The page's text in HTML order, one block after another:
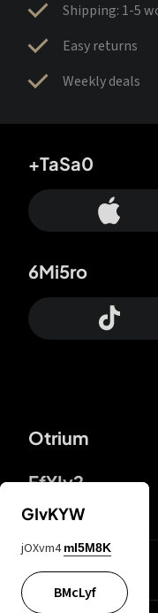
Shipping: 1-5
Easy returns
Weekly deals
Otrium
FfYIy2
+TaSa0
6Mi5ro
lYGfRP
GIvKYW
jOXvm4 mI5M8K
BMcLyf